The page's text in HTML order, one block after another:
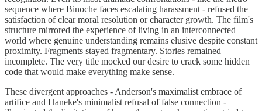
sequence where Binoche faces escalating harassment - refused the
satisfaction of clear moral resolution or character growth. The film's
structure mirrored the experience of living in an interconnected
world where genuine understanding remains elusive despite constant
proximity. Fragments stayed fragmentary. Stories remained
incomplete. The very title mocked our desire to crack some hidden
code that would make everything make sense.
These divergent approaches - Anderson's maximalist embrace of
artifice and Haneke's minimalist refusal of false connection -